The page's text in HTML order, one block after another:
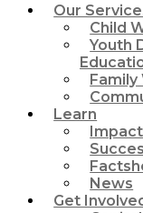
Our
Child
Youth
Family
Learn
Impact
News
Get